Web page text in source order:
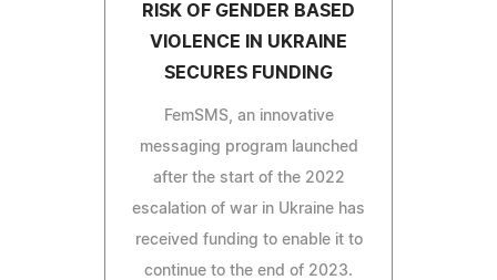
RISK OF GENDER BASED
VIOLENCE IN UKRAINE
SECURES FUNDING
FemSMS, an innovative
messaging program launched
after the start of the 2022
escalation of war in Ukraine has
received funding to enable it to
continue to the end of 2023.